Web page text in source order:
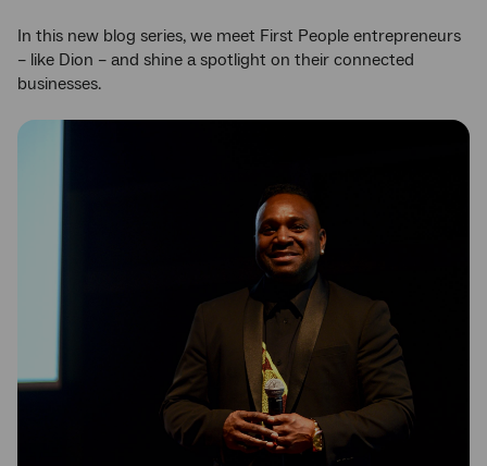
In this new blog series, we meet First People entrepreneurs
– like Dion – and shine a spotlight on their connected
businesses.